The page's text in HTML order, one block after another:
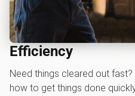
Efficiency
Need things cleared out fast?
how to get things done